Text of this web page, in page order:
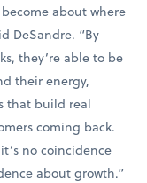
about where
DeSandre. “By
they’re able to be
their energy,
that build real
coming back.
no coincidence
about growth.”